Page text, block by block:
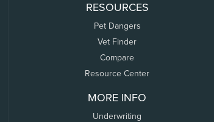
RESOURCES
Pet Dangers
Vet Finder
Compare
Resource Center
MORE INFO
Underwriting